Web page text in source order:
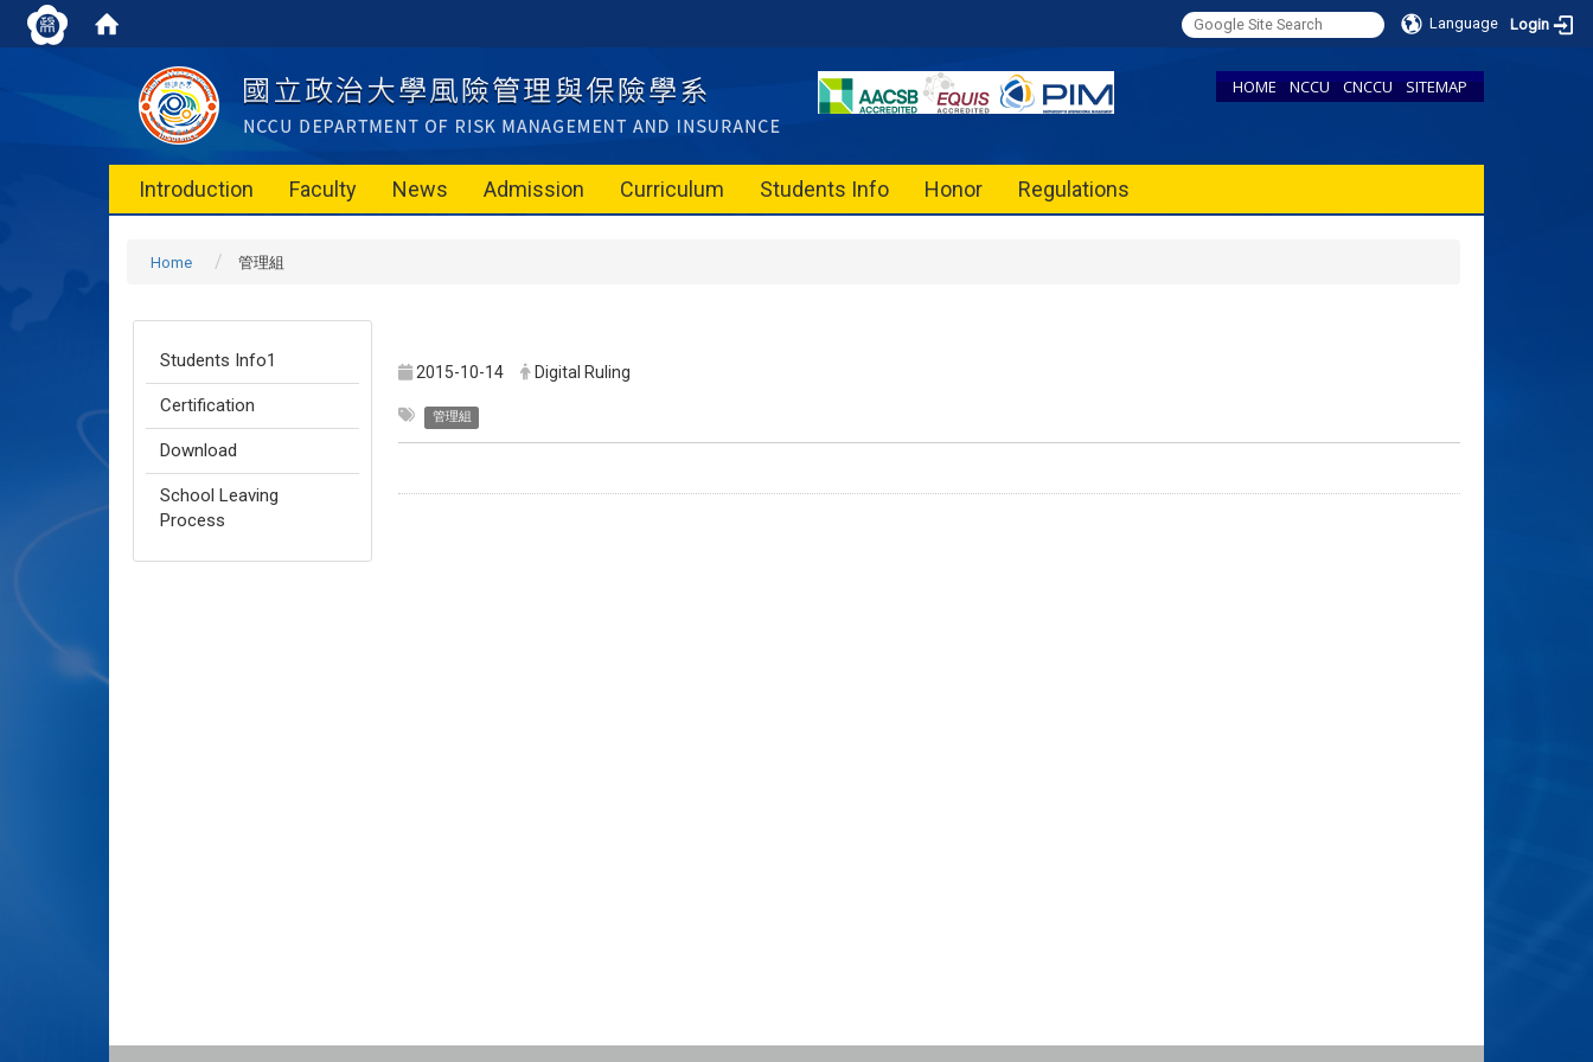
Language Login
HOME NCCU CNCCU SITEMAP
Introduction Faculty News Admission Curriculum Students Info Honor Regulations
Home 管理組
Students Info1
Certification
Download
School Leaving
Process
2015-10-14 Digital Ruling
管理組